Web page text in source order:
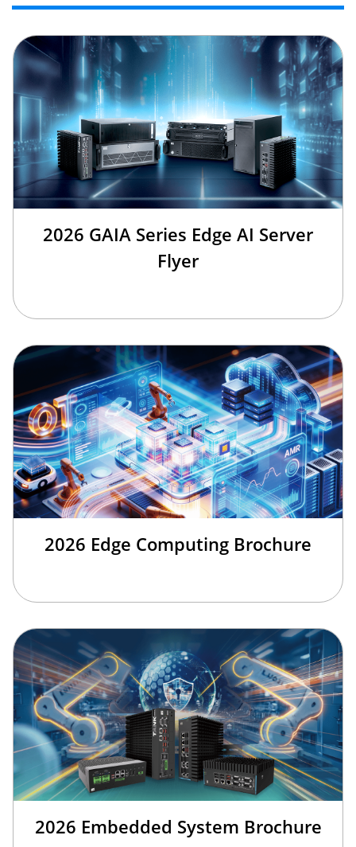
2026 GAIA Series Edge AI Server
Flyer
2026 Edge Computing Brochure
2026 Embedded System Brochure